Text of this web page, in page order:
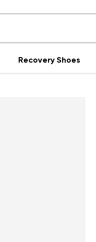
Recovery Shoes